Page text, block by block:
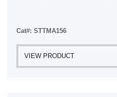
Cat#: STTMA156
VIEW PRODUCT